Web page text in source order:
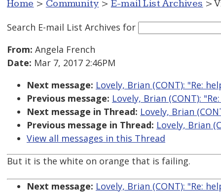
Home > Community > E-mail List Archives >
Search E-mail List Archives for
From: Angela French
Date: Mar 7, 2017 2:46PM
Next message: Lovely, Brian (CONT): "Re:
Previous message: Lovely, Brian (CONT):
Next message in Thread: Lovely, Brian
Previous message in Thread: Lovely, Brian
View all messages in this Thread
But it is the white on orange that is failing.
Next message: Lovely, Brian (CONT): "Re: